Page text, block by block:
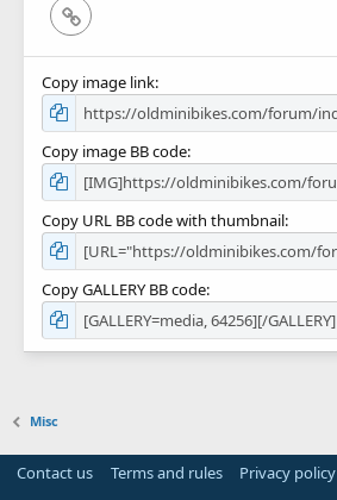
Link
Copy image link
Copy image BB code
Copy URL BB code with thumbnail
Copy GALLERY BB code
Misc
Contact us Terms and rules Privacy policy